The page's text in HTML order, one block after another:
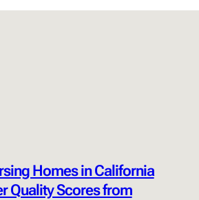
Homes in California
Quality Scores from